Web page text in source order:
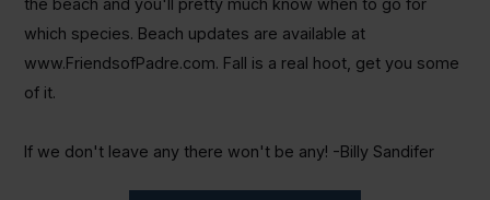
the beach and you'll pretty much know when to go for
which species. Beach updates are available at
www.FriendsofPadre.com. Fall is a real hoot, get you some
of it.
If we don't leave any there won't be any! -Billy Sandifer